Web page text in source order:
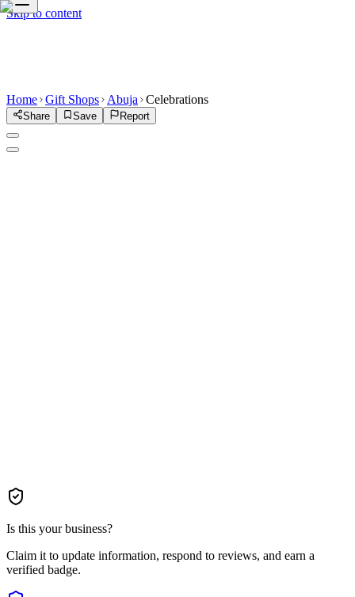
Skip to content
Home Gift Shops Abuja Celebrations
Share Save Report
Is this your business?
Claim it to update information, respond to reviews, and earn a
verified badge.